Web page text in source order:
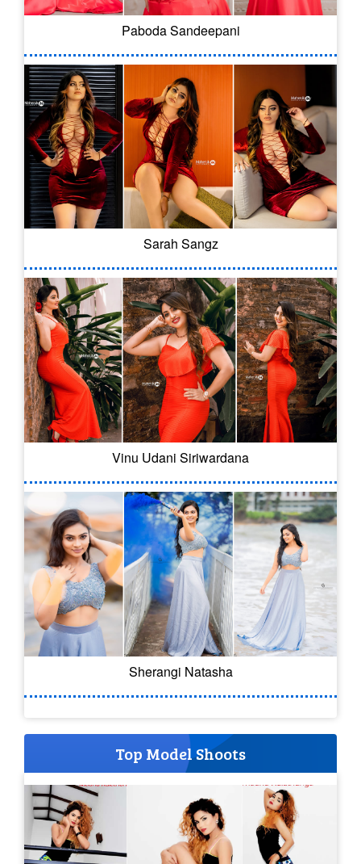
Paboda Sandeepani
Sarah Sangz
Vinu Udani Siriwardana
Sherangi Natasha
Top Model Shoots